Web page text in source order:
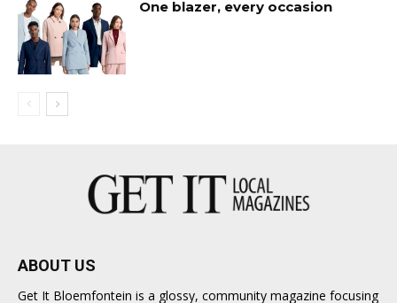
One blazer, every occasion
ABOUT US
Get It Bloemfontein is a glossy, community magazine focusing